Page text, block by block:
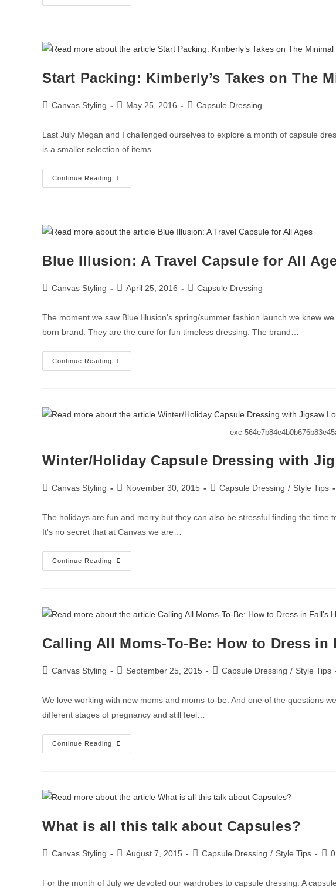
Start Packing: Kimberly’s Takes on The
Canvas Styling May 25, 2016 Capsule Dressing
Last July Megan and I challenged ourselves to explore a month of capsule
is a smaller selection of items…
Continue Reading
Blue Illusion: A Travel Capsule for All
Canvas Styling April 25, 2016 Capsule Dressing
The moment we saw Blue Illusion's spring/summer fashion launch we knew
born brand. They are the cure for fun timeless dressing. The brand…
Continue Reading
exc-
Winter/Holiday Capsule Dressing with
Canvas Styling November 30, 2015 Capsule Dressing / Style Tips
The holidays are fun and merry but they can also be stressful finding the time
It's no secret that at Canvas we are…
Continue Reading
Calling All Moms-To-Be: How to Dress in
Canvas Styling September 25, 2015 Capsule Dressing / Style Tips
We love working with new moms and moms-to-be. And one of the questions
different stages of pregnancy and still feel…
Continue Reading
What is all this talk about Capsules?
Canvas Styling August 7, 2015 Capsule Dressing / Style Tips
For the month of July we devoted our wardrobes to capsule dressing. A